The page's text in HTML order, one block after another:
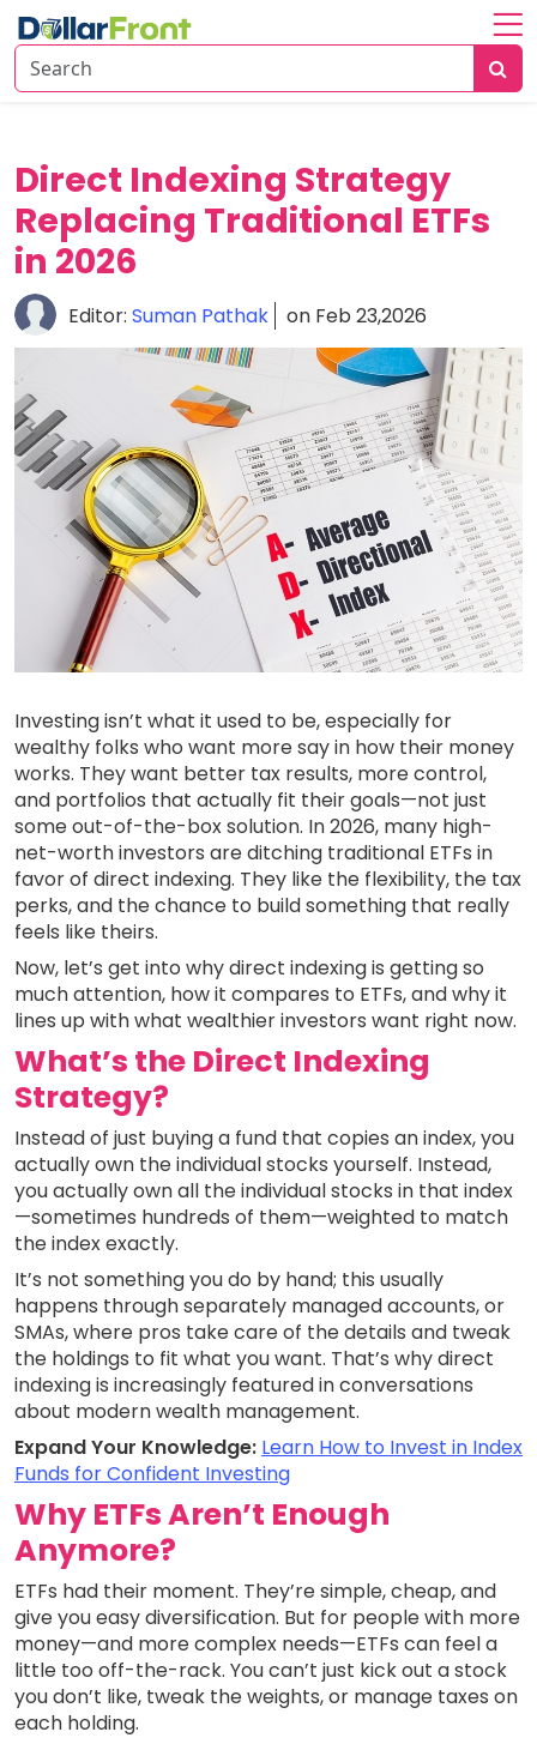
Home
Investing
Economy
Insights
Financial
Trends
Direct Indexing Strategy
Replacing Traditional ETFs
in 2026
Editor: Suman Pathak on Feb 23,2026
Investing isn’t what it used to be, especially for
wealthy folks who want more say in how their money
works. They want better tax results, more control,
and portfolios that actually fit their goals—not just
some out-of-the-box solution. In 2026, many high-
net-worth investors are ditching traditional ETFs in
favor of direct indexing. They like the flexibility, the tax
perks, and the chance to build something that really
feels like theirs.
Now, let’s get into why direct indexing is getting so
much attention, how it compares to ETFs, and why it
lines up with what wealthier investors want right now.
What’s the Direct Indexing
Strategy?
Instead of just buying a fund that copies an index, you
actually own the individual stocks yourself. Instead,
you actually own all the individual stocks in that index
—sometimes hundreds of them—weighted to match
the index exactly.
It’s not something you do by hand; this usually
happens through separately managed accounts, or
SMAs, where pros take care of the details and tweak
the holdings to fit what you want. That’s why direct
indexing is increasingly featured in conversations
about modern wealth management.
Expand Your Knowledge: Learn How to Invest in Index
Funds for Confident Investing
Why ETFs Aren’t Enough
Anymore?
ETFs had their moment. They’re simple, cheap, and
give you easy diversification. But for people with more
money—and more complex needs—ETFs can feel a
little too off-the-rack. You can’t just kick out a stock
you don’t like, tweak the weights, or manage taxes on
each holding.